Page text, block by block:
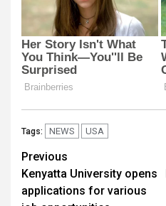
Tags: NEWS USA
Post
navigation
Previous
Kenyatta University opens
applications for various